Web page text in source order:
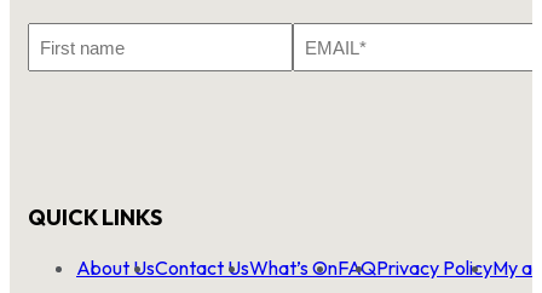
Name
QUICK LINKS
About UsContact UsWhat’s OnFAQPrivacy PolicyMy